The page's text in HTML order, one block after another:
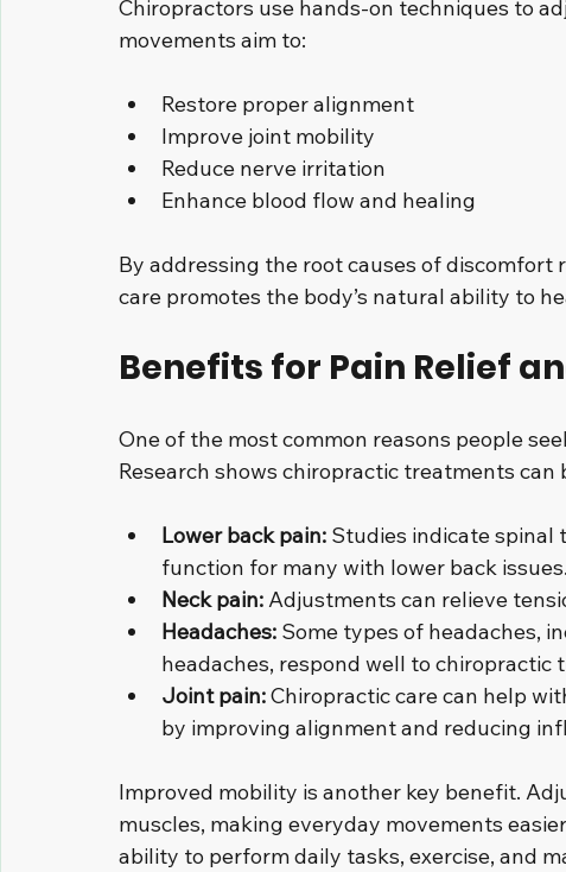
Chiropractors use hands-on techniques to
movements aim to:
Restore proper alignment
Improve joint mobility
Reduce nerve irritation
Enhance blood flow and healing
By addressing the root causes of
care promotes the body’s natural ability to
Benefits for Pain Relief
One of the most common reasons people
Research shows chiropractic treatments can
Lower back pain: Studies indicate spinal
function for many with lower back issues.
Neck pain: Adjustments can relieve
Headaches: Some types of headaches,
headaches, respond well to chiropractic
Joint pain: Chiropractic care can help
by improving alignment and reducing
Improved mobility is another key benefit.
muscles, making everyday movements
ability to perform daily tasks, exercise, and